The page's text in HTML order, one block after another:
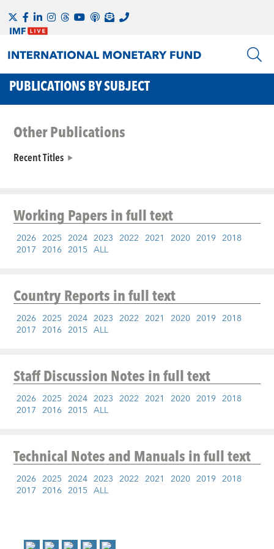
PUBLICATIONS BY SUBJECT
Other Publications
Recent Titles
Working Papersin full text
2026 2025 2024 2023 2022 2021 2020 2019 2018
2017 2016 2015 ALL
Country Reportsin full text
2026 2025 2024 2023 2022 2021 2020 2019 2018
2017 2016 2015 ALL
Staff Discussion Notesin full text
2026 2025 2024 2023 2022 2021 2020 2019 2018
2017 2016 2015 ALL
Technical Notes and Manualsin full text
2026 2025 2024 2023 2022 2021 2020 2019 2018
2017 2016 2015 ALL